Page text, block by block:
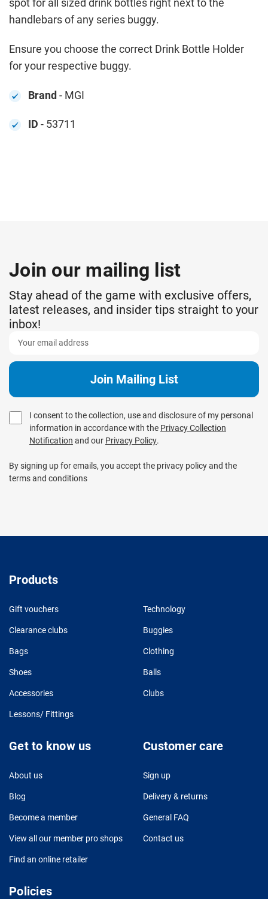
handlebars of any series buggy.
Ensure you choose the correct Drink Bottle Holder
for your respective buggy.
Brand- MGI
ID - 53711
Join our mailing list
Stay ahead of the game with exclusive offers,
latest releases, and insider tips straight to your
inbox!
I consent to the collection, use and disclosure of my personal
information in accordance with the Privacy Collection
Notification and our Privacy Policy.
By signing up for emails, you accept the privacy policy and the
terms and conditions
Products
Gift vouchers Technology
Clearance clubs Buggies
Bags Clothing
Shoes Balls
Accessories Clubs
Lessons/ Fittings
Get to know us
About us
Blog
Become a member
View all our member pro shops
Find an online retailer
Customer care
Sign up
Delivery & returns
General FAQ
Contact us
Policies